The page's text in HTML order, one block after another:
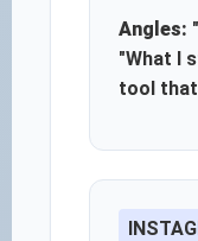
Angles:
"What I
tool